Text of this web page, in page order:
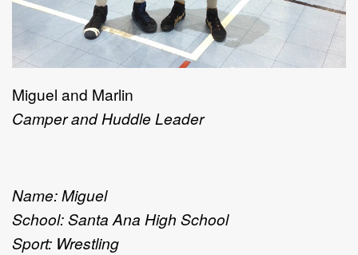
Miguel and Marlin
Camper and Huddle Leader
Name: Miguel
School: Santa Ana High School
Sport: Wrestling